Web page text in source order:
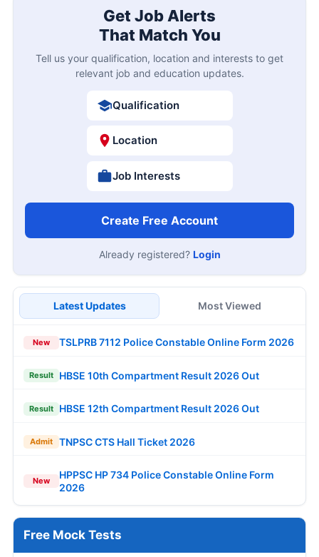
Get Job Alerts
That Match You
Tell us your qualification, location and interests to get
relevant job and education updates.
Qualification
Location
Job Interests
Create Free Account
Already registered? Login
Latest Updates Most Viewed
New TSLPRB 7112 Police Constable Online Form 2026
Result HBSE 10th Compartment Result 2026 Out
Result HBSE 12th Compartment Result 2026 Out
Admit TNPSC CTS Hall Ticket 2026
New
HPPSC HP 734 Police Constable Online Form
2026
Free Mock Tests